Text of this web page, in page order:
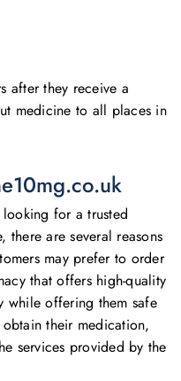
the basket.
Shop
after they receive a
medicine to all places in
for a trusted
are several reasons
may prefer to order
that offers high-quality
while offering them safe
their medication,
services provided by the